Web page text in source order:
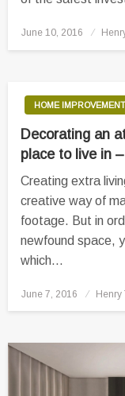
Posted
June 10, 2016
HOME IMPROVEMENT
Decorating an
place to live in
Creating extra
creative way of
footage. But in
newfound space,
which…
Posted
June 7, 2016 Henry